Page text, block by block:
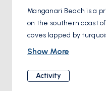
Manganari Beach is a
on the southern coast
coves lapped by
cliffs and natural
Show More
Activity